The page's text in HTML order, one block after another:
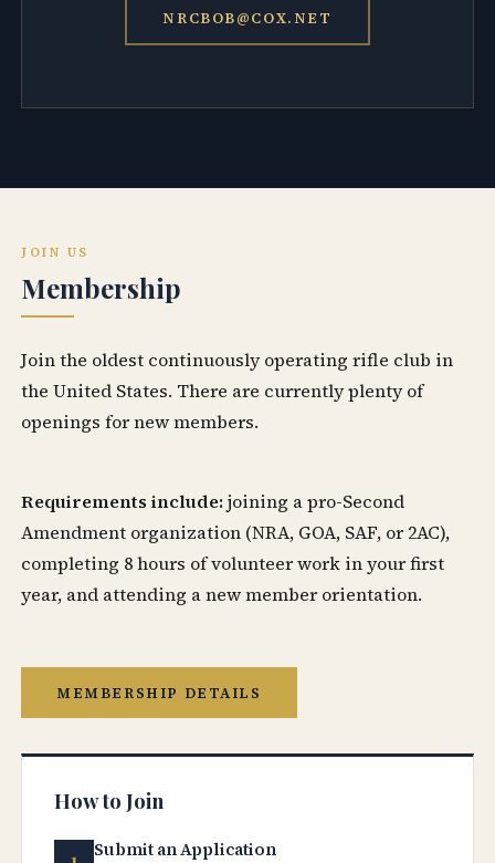
NRCBOB@COX.NET
JOIN US
Membership
Join the oldest continuously operating rifle club in
the United States. There are currently plenty of
openings for new members.
Requirements include: joining a pro-Second
Amendment organization (NRA, GOA, SAF, or 2AC),
completing 8 hours of volunteer work in your first
year, and attending a new member orientation.
MEMBERSHIP DETAILS
How to Join
Submit an Application